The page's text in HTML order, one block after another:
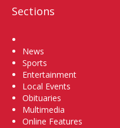
Sections
News
Sports
Entertainment
Local Events
Obituaries
Multimedia
Online Features